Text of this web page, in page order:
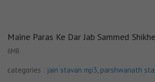
Maine Paras Ke Dar Jab Sammed
6MB
categories : jain stavan mp3, parshwanath